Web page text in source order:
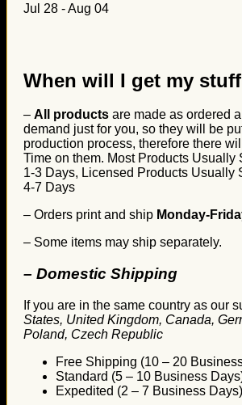
Jul 28 - Aug 04
When will I get my
– All products are made as ordered
demand just for you, so they will be
production process, therefore there
Time on them. Most Products Usually
1-3 Days, Licensed Products Usually
4-7 Days
– Orders print and ship Monday-
– Some items may ship separately.
– Domestic Shipping
If you are in the same country as our
States, United Kingdom, Canada,
Poland, Czech Republic
Free Shipping (10 – 20
Standard (5 – 10 Business
Expedited (2 – 7 Business Days)